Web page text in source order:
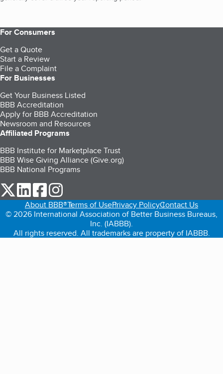
For Consumers
Get a Quote
Start a Review
File a Complaint
For Businesses
Get Your Business Listed
BBB Accreditation
Apply for BBB Accreditation
Newsroom and Resources
Affiliated Programs
BBB Institute for Marketplace Trust
BBB Wise Giving Alliance (Give.org)
BBB National Programs
our Twitter (opens in a new tab)
our LinkedIn (opens in a new tab)
our Facebook (opens in a new tab)
About BBB®Terms of UsePrivacy PolicyContact Us
© 2026 International Association of Better Business Bureaus,
Inc. (IABBB).
All rights reserved. All trademarks are property of IABBB.